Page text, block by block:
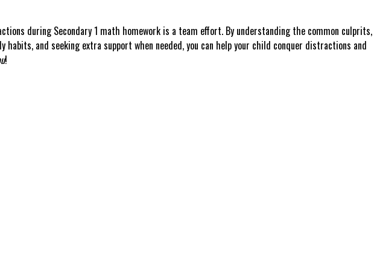
during Secondary 1 math homework is a team effort. By understanding the common culprits,
habits, and seeking extra support when needed, you can help your child conquer distractions and
!